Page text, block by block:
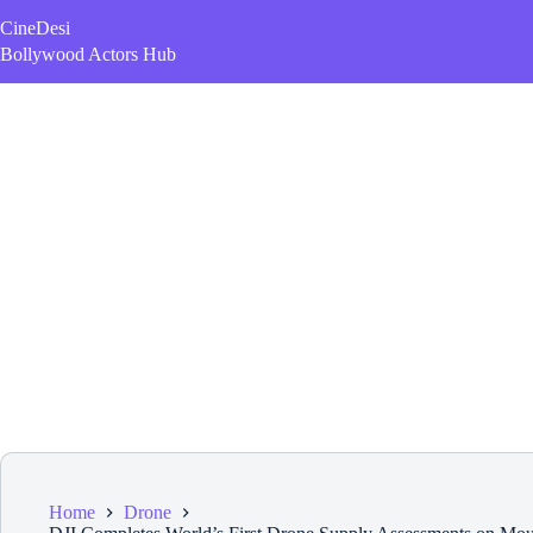
to
content
CineDesi
Bollywood Actors Hub
Home
Drone